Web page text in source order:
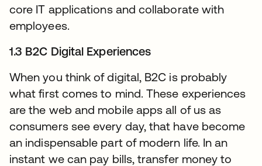
core IT applications and collaborate with
employees.
1.3 B2C Digital Experiences
When you think of digital, B2C is probably
what first comes to mind. These experiences
are the web and mobile apps all of us as
consumers see every day, that have become
an indispensable part of modern life. In an
instant we can pay bills, transfer money to